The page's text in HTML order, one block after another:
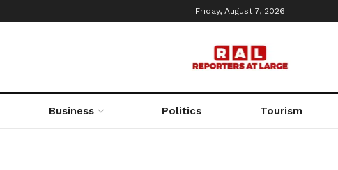
Friday, August 7, 2026
Business Politics Tourism